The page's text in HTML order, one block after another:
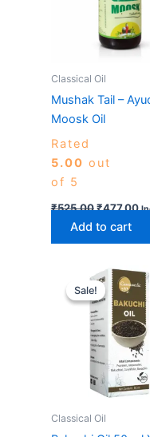
Classical Oil
Mushak Tail –
Moosk Oil
Rated
5.00 out
of 5
₹525.00₹477.00
Add to cart
Sale!
Sale!
Classical Oil
Original
price
was:
₹360.00.
is: